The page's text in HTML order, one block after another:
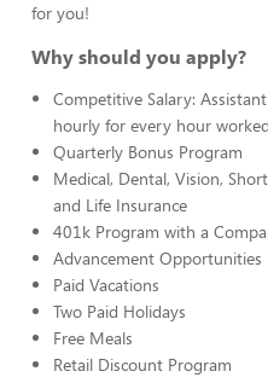
for you!
Why should you apply?
Competitive Salary:
hourly for every hour
Quarterly Bonus Program
Medical, Dental, Vision,
and Life Insurance
401k Program with a
Advancement Opportunities
Paid Vacations
Two Paid Holidays
Free Meals
Retail Discount Program